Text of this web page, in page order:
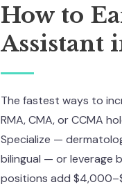
How to
Assistant
The fastest ways to
RMA, CMA, or CCMA
Specialize —
bilingual — or leverage
positions add